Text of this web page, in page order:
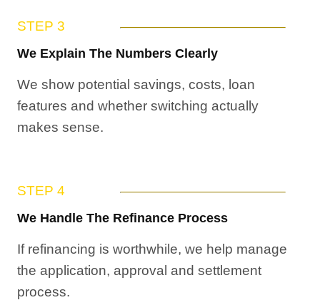
STEP 3
We Explain The Numbers Clearly
We show potential savings, costs, loan
features and whether switching actually
makes sense.
STEP 4
We Handle The Refinance Process
If refinancing is worthwhile, we help manage
the application, approval and settlement
process.